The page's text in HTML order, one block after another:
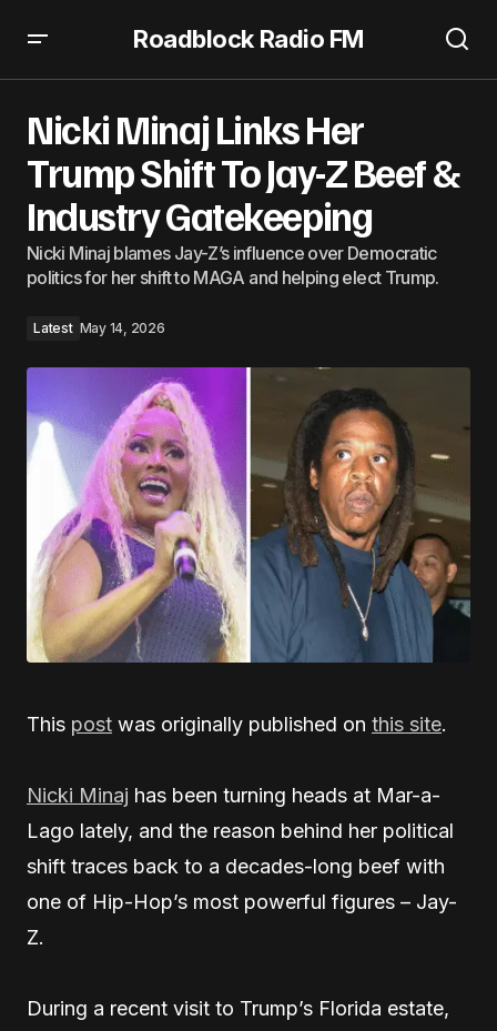
Roadblock Radio FM
Nicki Minaj Links Her
Trump Shift To Jay-Z Beef &
Industry Gatekeeping
Nicki Minaj blames Jay-Z’s influence over Democratic
politics for her shift to MAGA and helping elect Trump.
Latest May 14, 2026
This post was originally published on this site.
Nicki Minaj has been turning heads at Mar-a-
Lago lately, and the reason behind her political
shift traces back to a decades-long beef with
one of Hip-Hop’s most powerful figures – Jay-
Z.
During a recent visit to Trump’s Florida estate,